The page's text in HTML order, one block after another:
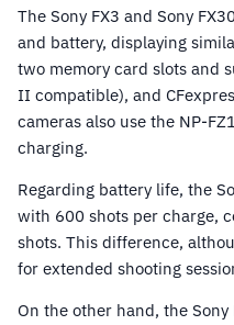
The Sony FX3 and Sony
and battery, displaying
two memory card slots and
II compatible), and
cameras also use the NP-
charging.
Regarding battery life, the
with 600 shots per charge,
shots. This difference,
for extended shooting
On the other hand, the